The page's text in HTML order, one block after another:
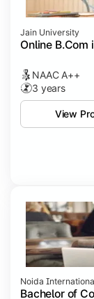
Jain University
Online
NAAC A++
3 years
View
Noida
Bachelor of